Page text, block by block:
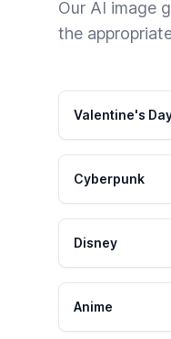
Our AI image
the
Valentine's
Cyberpunk
Disney
Anime